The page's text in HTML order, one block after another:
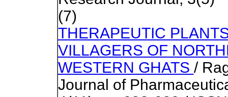
(7)
THERAPEUTIC
VILLAGERS OF
WESTERN GHATS /
Journal of